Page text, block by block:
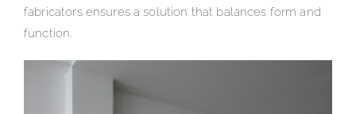
fabricators ensures a solution that balances form and
function.